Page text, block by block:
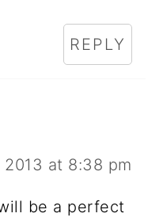
REPLY
2013 at 8:38 pm
be a perfect